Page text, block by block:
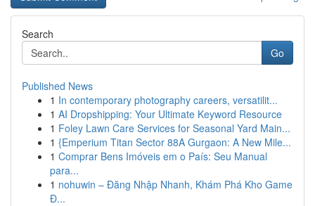
Search
Go
Published News
1 In contemporary photography careers, versatilit...
1 AI Dropshipping: Your Ultimate Keyword Resource
1 Foley Lawn Care Services for Seasonal Yard Main...
1 {Emperium Titan Sector 88A Gurgaon: A New Mile...
1 Comprar Bens Imóveis em o País: Seu Manual
para...
1 nohuwin – Đăng Nhập Nhanh, Khám Phá Kho Game
Đ...